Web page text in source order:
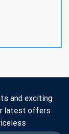
and exciting
latest offers